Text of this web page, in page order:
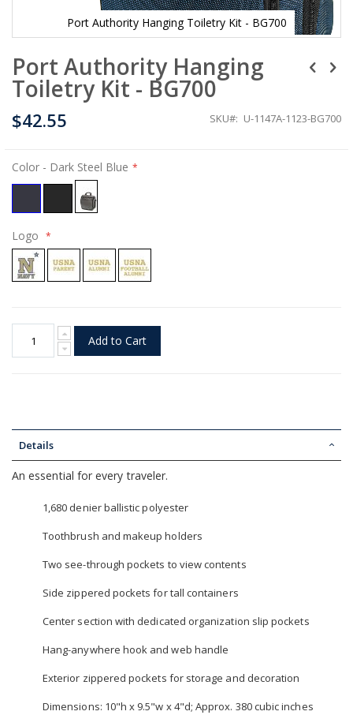
Port Authority Hanging Toiletry Kit - BG700
to
the
beginning
the
images
Port Authority Hanging
Toiletry Kit - BG700
$42.55 SKU U-1147A-1123-BG700
Color - Dark Steel Blue
Logo
Add to Cart
Details
An essential for every traveler.
1,680 denier ballistic polyester
Toothbrush and makeup holders
Two see-through pockets to view contents
Side zippered pockets for tall containers
Center section with dedicated organization slip pockets
Hang-anywhere hook and web handle
Exterior zippered pockets for storage and decoration
Dimensions: 10"h x 9.5"w x 4"d; Approx. 380 cubic inches